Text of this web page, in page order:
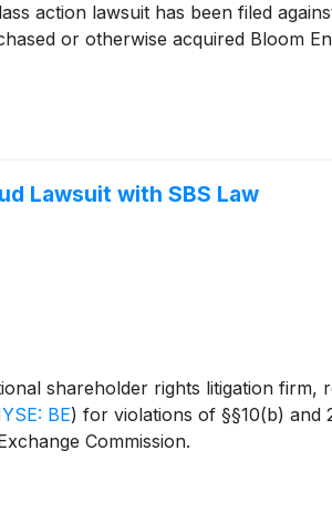
action lawsuit has been filed
or otherwise acquired Bloom
Lawsuit with SBS Law
shareholder rights litigation firm,
BE) for violations of §§10(b) and
Commission.